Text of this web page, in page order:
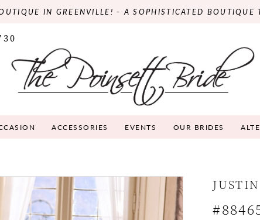
IN GREENVILLE! - A SOPHISTICATED BOUTIQUE
ACCESSORIES EVENTS OUR BRIDES